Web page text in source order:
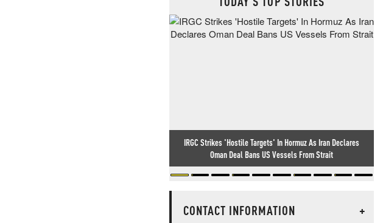
IRGC Strikes 'Hostile Targets' In Hormuz As Iran Declares
Oman Deal Bans US Vessels From Strait
CONTACT INFORMATION
+